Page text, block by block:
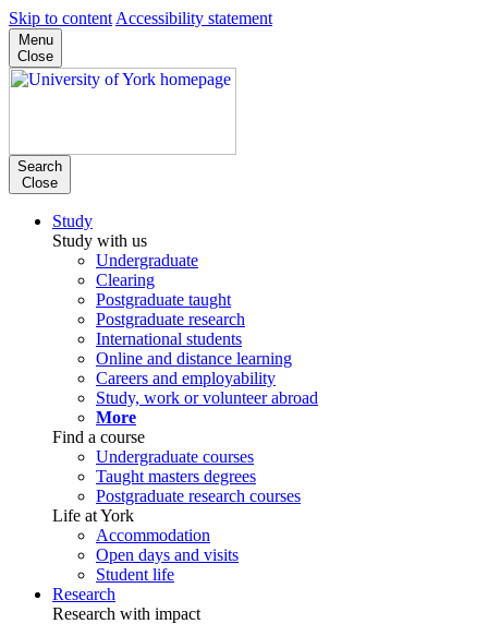
Skip to content Accessibility statement
Menu
Close
Search
Close
Study
Study with us
Undergraduate
Clearing
Postgraduate taught
Postgraduate research
International students
Online and distance learning
Careers and employability
Study, work or volunteer abroad
More
Find a course
Undergraduate courses
Taught masters degrees
Postgraduate research courses
Life at York
Accommodation
Open days and visits
Student life
Research
Research with impact